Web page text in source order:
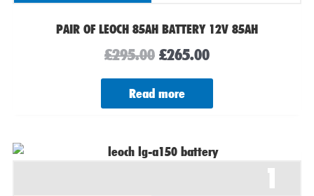
PAIR OF LEOCH 85AH BATTERY 12V 85AH
£295.00 £265.00
Read more
1